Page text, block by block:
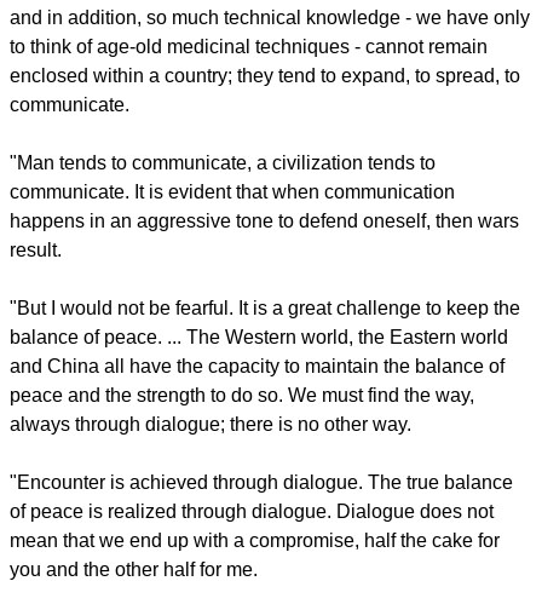
to the world, creating unprecedented challenges for itself and
for the world. You have spoken of a third world war that is
furtively advancing: what challenges does this present in the
quest for peace?"
Pope Francis: "Being afraid is never a good counsellor. ...
And it is obvious that so much culture and so much wisdom,
and in addition, so much technical knowledge - we have only
to think of age-old medicinal techniques - cannot remain
communicate.
"Man tends to communicate, a civilization tends to
communicate. It is evident that when communication
happens in an aggressive tone to defend oneself, then wars
report this ad
"But I would not be fearful. It is a great challenge to keep the
balance of peace. ... The Western world, the Eastern world